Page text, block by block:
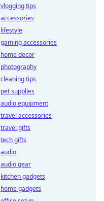
vlogging tips
accessories
lifestyle
gaming accessories
home decor
photography
cleaning tips
pet supplies
audio equipment
travel accessories
travel gifts
tech gifts
audio
audio gear
kitchen gadgets
home gadgets